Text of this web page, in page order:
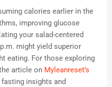
calories earlier in the
improving glucose
your salad-centered
might yield superior
eating. For those exploring
article on Myleanreset’s
insights and